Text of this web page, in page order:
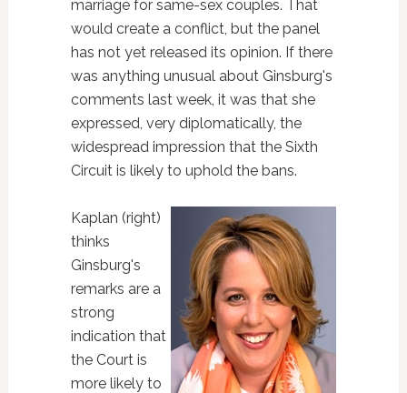
marriage for same-sex couples. That
would create a conflict, but the panel
has not yet released its opinion. If there
was anything unusual about Ginsburg's
comments last week, it was that she
expressed, very diplomatically, the
widespread impression that the Sixth
Circuit is likely to uphold the bans.
Kaplan (right)
thinks
Ginsburg's
remarks are a
strong
indication that
the Court is
more likely to